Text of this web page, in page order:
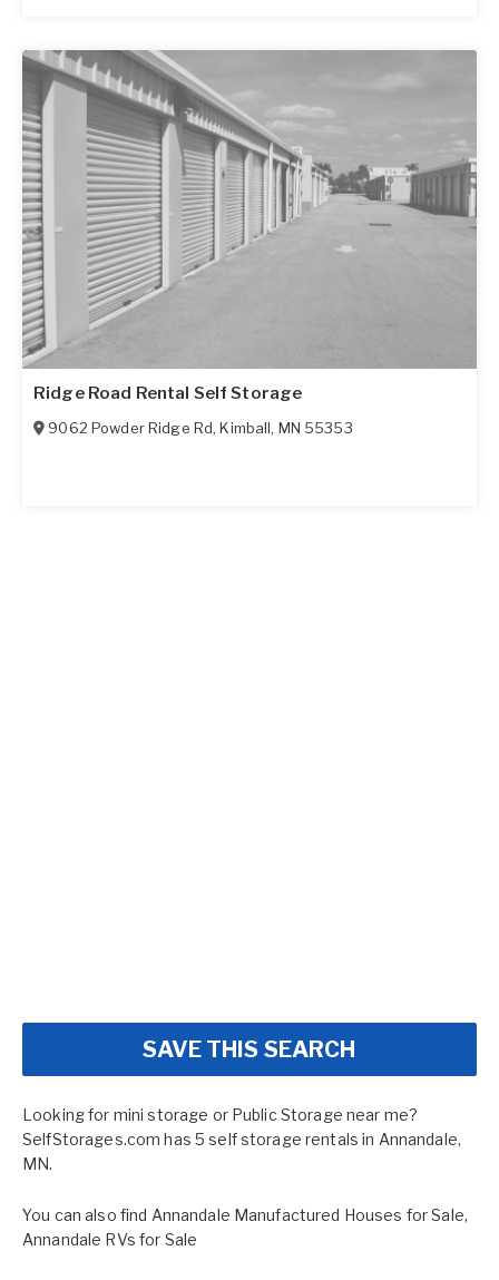
Ridge Road Rental Self Storage
9062 Powder Ridge Rd,Kimball, MN 55353
SAVE THIS SEARCH
Looking for mini storage or Public Storage near me?
SelfStorages.com has 5 self storage rentals in Annandale,
MN.
You can also find Annandale Manufactured Houses for Sale,
Annandale RVs for Sale